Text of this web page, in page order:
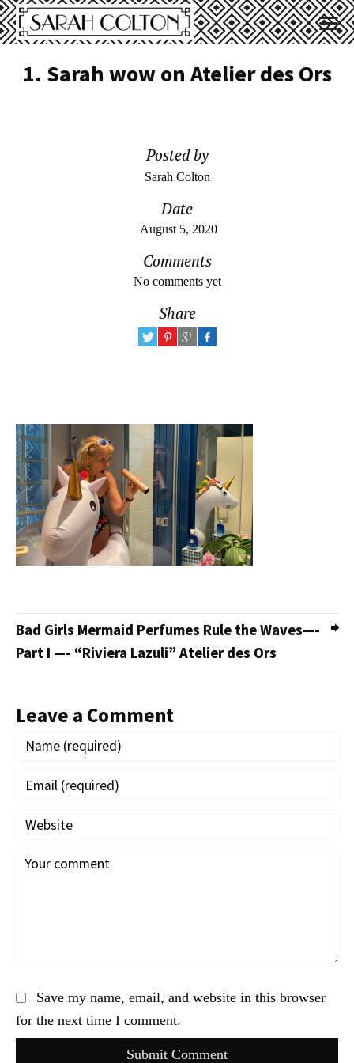
1. Sarah wow on Atelier des Ors
Posted by
Sarah Colton
Date
August 5, 2020
Comments
No comments yet
Share
Bad Girls Mermaid Perfumes Rule the Waves—-
Part I —- “Riviera Lazuli” Atelier des Ors
Leave a Comment
Save my name, email, and website in this browser
for the next time I comment.
Submit Comment